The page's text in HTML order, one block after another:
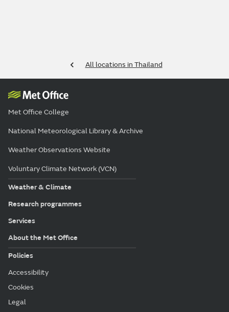
All locations in Thailand
Met Office College
National Meteorological Library & Archive
Weather Observations Website
Voluntary Climate Network (VCN)
Weather & Climate
Research programmes
Services
About the Met Office
Policies
Accessibility
Cookies
Legal